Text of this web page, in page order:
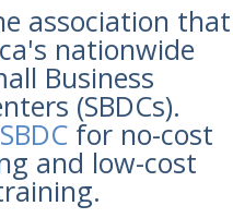
association that
nationwide
Business
(SBDCs).
for no-cost
and low-cost